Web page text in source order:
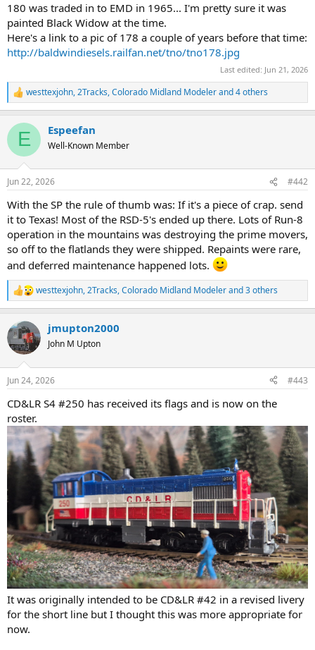
180 was traded in to EMD in 1965... I'm pretty sure it was
painted Black Widow at the time.
Here's a link to a pic of 178 a couple of years before that time:
http://baldwindiesels.railfan.net/tno/tno178.jpg
Last edited: Jun 21, 2026
R
e
c
i
s
westtexjohn,2Tracks,Colorado Midland Modelerand 4 others
E Espeefan
Well-Known Member
Jun 22, 2026 #442
With the SP the rule of thumb was: If it's a piece of crap. send
it to Texas! Most of the RSD-5's ended up there. Lots of Run-8
operation in the mountains was destroying the prime movers,
so off to the flatlands they were shipped. Repaints were rare,
and deferred maintenance happened lots.
R
e
c
t
i
s
westtexjohn,2Tracks,Colorado Midland Modelerand 3 others
jmupton2000
John M Upton
Jun 24, 2026 #443
CD&LR S4 #250 has received its flags and is now on the
roster.
It was originally intended to be CD&LR #42 in a revised livery
for the short line but I thought this was more appropriate for
now.